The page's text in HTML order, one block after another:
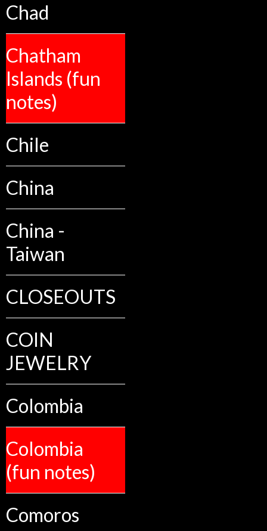
Chad
Chatham
Islands (fun
notes)
Chile
China
China -
Taiwan
CLOSEOUTS
COIN
JEWELRY
Colombia
Colombia
(fun notes)
Comoros